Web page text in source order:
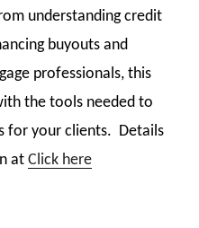
understanding credit
buyouts and
professionals, this
the tools needed to
for your clients. Details
at Click here